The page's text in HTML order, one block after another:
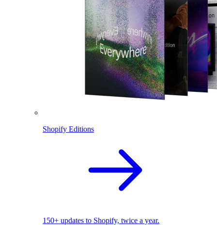
Shopify Editions
150+ updates to Shopify, twice a year.